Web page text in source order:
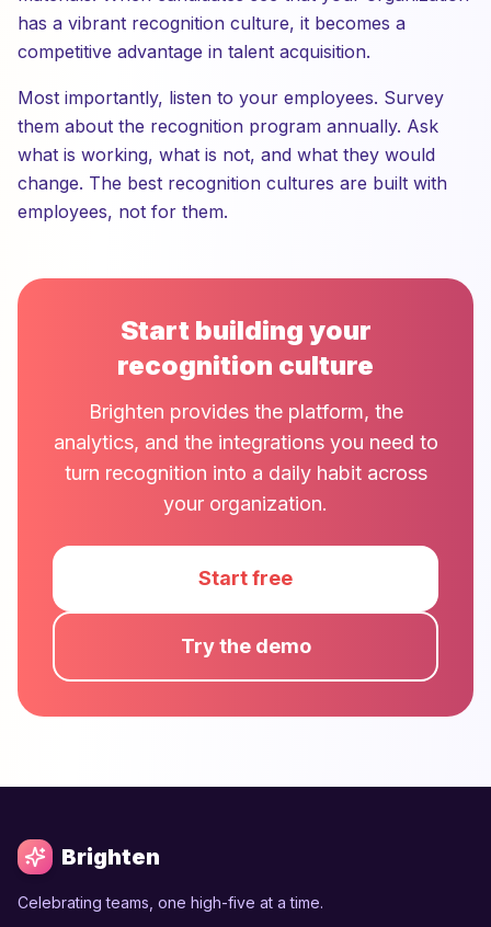
has a vibrant recognition culture, it becomes a
competitive advantage in talent acquisition.
Most importantly, listen to your employees. Survey
them about the recognition program annually. Ask
what is working, what is not, and what they would
change. The best recognition cultures are built with
employees, not for them.
Start building your
recognition culture
Brighten provides the platform, the
analytics, and the integrations you need to
turn recognition into a daily habit across
your organization.
Start free
Try the demo
Brighten
Celebrating teams, one high-five at a time.